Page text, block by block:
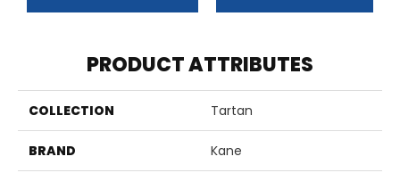
PRODUCT ATTRIBUTES
COLLECTION Tartan
BRAND Kane